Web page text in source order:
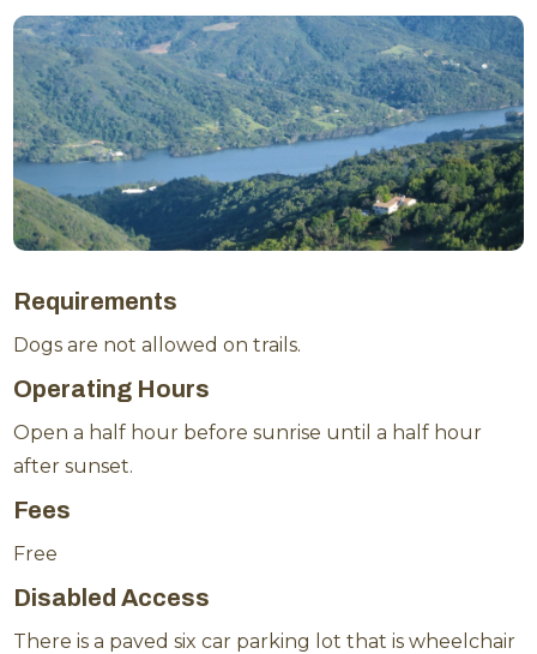
Requirements
Dogs are not allowed on trails.
Operating Hours
Open a half hour before sunrise until a half hour
after sunset.
Fees
Free
Disabled Access
There is a paved six car parking lot that is wheelchair